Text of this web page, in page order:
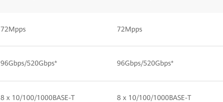
72Mpps 72Mpps
96Gbps/520Gbps* 96Gbps/520Gbps*
8 x 10/100/1000BASE-T
8 x 10/100/1000BASE-T